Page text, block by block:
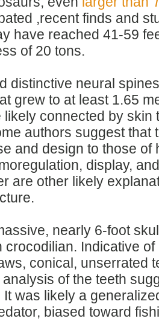
,recent finds and
have reached 41-59
of 20 tons.
distinctive neural
grew to at least 1.65
likely connected by skin
authors suggest that
and design to those of
display,
are other likely
nearly 6-foot
crocodilian. Indicative
conical, unserrated
of the teeth
was likely a
biased toward